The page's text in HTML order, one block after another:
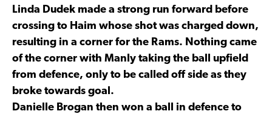
Linda Dudek made a strong run forward before
crossing to Haim whose shot was charged down,
resulting in a corner for the Rams. Nothing came
of the corner with Manly taking the ball upfield
from defence, only to be called off side as they
broke towards goal.
Danielle Brogan then won a ball in defence to